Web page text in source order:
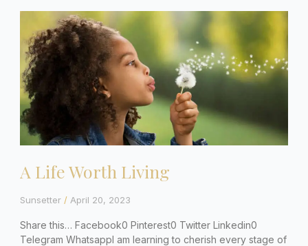
A Life Worth Living
Sunsetter April 20, 2023
Share this… Facebook0 Pinterest0 Twitter Linkedin0
Telegram WhatsappI am learning to cherish every stage of